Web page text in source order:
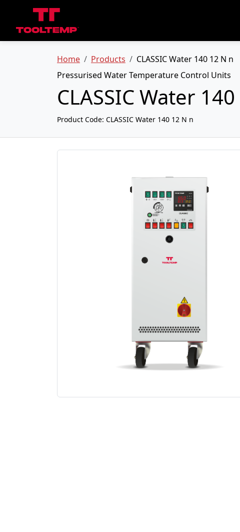
Home Products
CLASSIC Water 140 12 N n
Pressurised Water Temperature Control Units
CLASSIC Water
Product Code: CLASSIC Water 140 12 N n